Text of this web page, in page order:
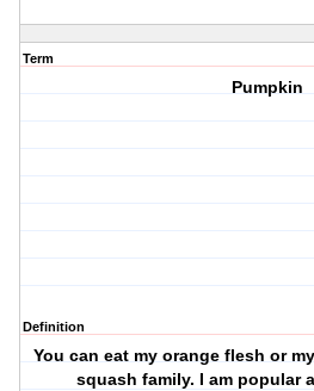
Term
Pumpkin
Definition
You can eat my orange flesh or
squash family. I am popular